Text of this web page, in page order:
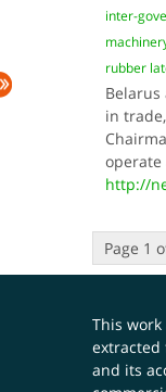
inter-
rubber
in
operate
http://
Page 1
This
extracted
and its